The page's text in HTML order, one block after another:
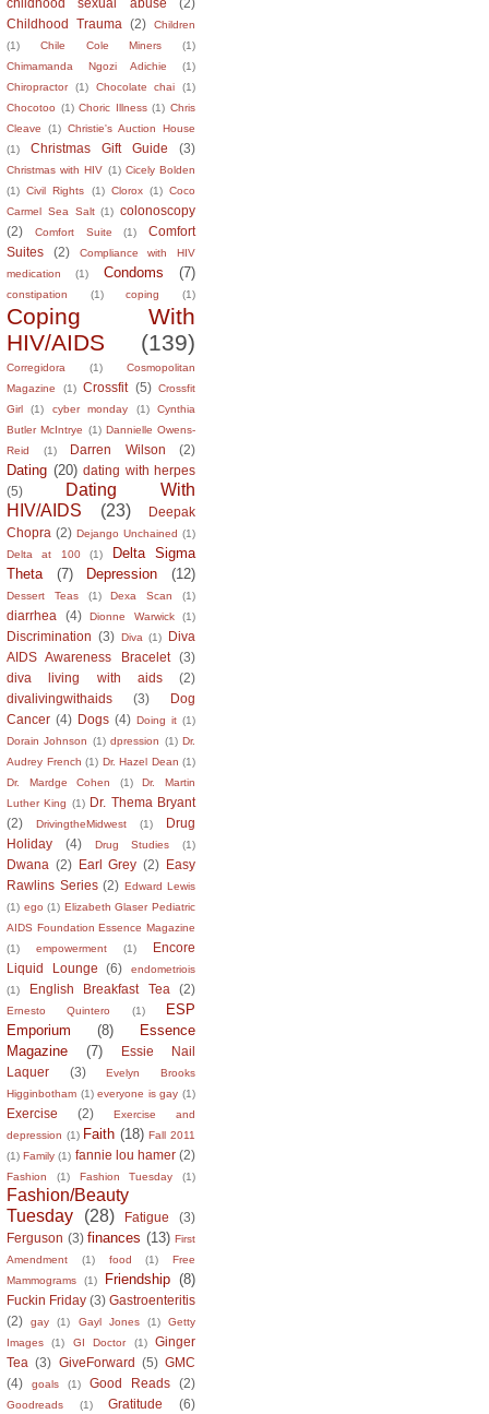
childhood sexual abuse
(2)
Childhood Trauma
(2)
Children
(1)
Chile Cole Miners
(1)
Chimamanda Ngozi Adichie
(1)
Chiropractor
(1) Chocolate chai
(1)
Chocotoo (1) Choric Illness (1) Chris
Cleave
(1) Christie's Auction House
(1)
Christmas Gift Guide (3)
Christmas with HIV (1) Cicely Bolden
(1) Civil Rights (1) Clorox (1) Coco
Carmel Sea Salt (1) colonoscopy
(2)
Comfort Suite (1)
Comfort
Suites
(2)
Compliance with HIV
medication
(1) Condoms (7)
constipation (1) coping (1)
Coping With
HIV/AIDS
(139)
Corregidora (1)
Cosmopolitan
Magazine
(1) Crossfit (5) Crossfit
Girl
(1) cyber monday (1)
Cynthia
Butler McIntrye (1) Dannielle Owens-
Reid
(1) Darren Wilson (2)
Dating (20) dating with herpes
(5)
Dating With
HIV/AIDS
(23)
Deepak
Chopra (2) Dejango Unchained (1)
Delta at 100
(1)
Delta Sigma
Theta
(7) Depression (12)
Dessert Teas (1) Dexa Scan (1)
diarrhea (4) Dionne Warwick (1)
Discrimination (3) Diva (1)
Diva
AIDS Awareness Bracelet
(3)
diva living with aids
(2)
divalivingwithaids
(3)
Dog
Cancer (4) Dogs (4) Doing it (1)
Dorain Johnson (1) dpression (1) Dr.
Audrey French (1) Dr. Hazel Dean (1)
Dr. Mardge Cohen
(1)
Dr. Martin
Luther King (1) Dr. Thema Bryant
(2)
DrivingtheMidwest (1)
Drug
Holiday
(4) Drug Studies (1)
Dwana (2) Earl Grey (2)
Easy
Rawlins Series (2) Edward Lewis
(1) ego (1) Elizabeth Glaser Pediatric
AIDS Foundation Essence Magazine
(1)
empowerment (1)
Encore
Liquid Lounge
(6)
endometriois
(1)
English Breakfast Tea (2)
Ernesto Quintero (1)
ESP
Emporium
(8)
Essence
Magazine
(7)
Essie Nail
Laquer
(3)
Evelyn Brooks
Higginbotham (1) everyone is gay (1)
Exercise (2)
Exercise and
depression (1) Faith (18) Fall 2011
(1) Family (1) fannie lou hamer (2)
Fashion (1) Fashion Tuesday (1)
Fashion/Beauty
Tuesday
(28) Fatigue
(3)
Ferguson (3) finances (13) First
Amendment
(1) food (1)
Free
Mammograms
(1) Friendship (8)
Fuckin Friday (3) Gastroenteritis
(2)
gay (1) Gayl Jones (1)
Getty
Images
(1) GI Doctor (1)
Ginger
Tea (3) GiveForward (5) GMC
(4)
goals (1) Good Reads (2)
Goodreads (1) Gratitude
(6)